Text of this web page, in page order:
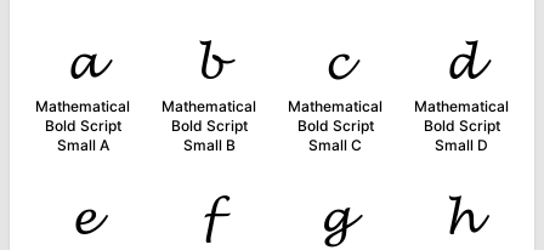
𝓪
Mathematical
Bold Script
Small A
𝓫
Mathematical
Bold Script
Small B
𝓬
Mathematical
Bold Script
Small C
𝓭
Mathematical
Bold Script
Small D
𝓮 𝓯 𝓰 𝓱